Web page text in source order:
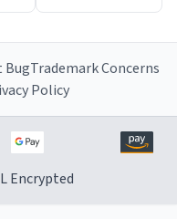
BugTrademark Concerns
Policy
Encrypted